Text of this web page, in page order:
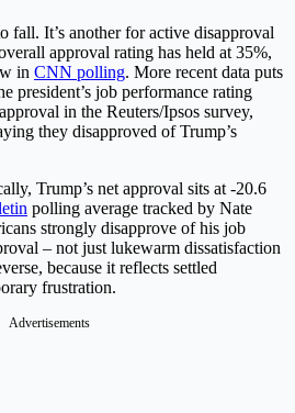
fall. It’s another for active disapproval
approval rating has held at 35%,
in CNN polling. More recent data puts
president’s job performance rating
in the Reuters/Ipsos survey,
they disapproved of Trump’s
Trump’s net approval sits at -20.6
polling average tracked by Nate
strongly disapprove of his job
– not just lukewarm dissatisfaction
because it reflects settled
frustration.
Advertisements